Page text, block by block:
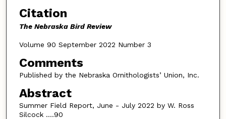
Citation
The Nebraska Bird Review
Volume 90 September 2022 Number 3
Comments
Published by the Nebraska Ornithologists’ Union, Inc.
Abstract
Summer Field Report, June - July 2022 by W. Ross
Silcock ….90